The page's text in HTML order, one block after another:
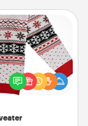
this Christmas with
themed
Sweaters."